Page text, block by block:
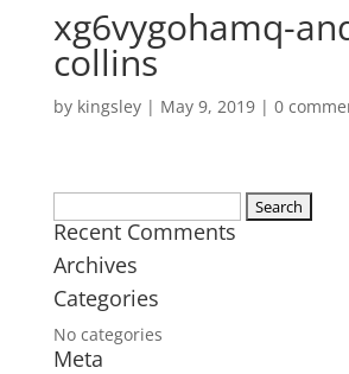
xg6vygohamq-
collins
by kingsley| May 9, 2019| 0
for:
Recent Comments
Archives
Categories
No categories
Meta